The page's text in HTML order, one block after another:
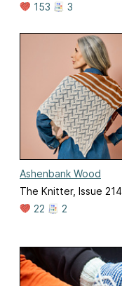
153
3
Ashenbank Wood
The Knitter, Issue 214
22
2